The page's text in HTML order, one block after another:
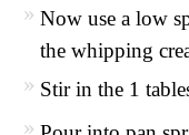
Now use a low
the whipping
Stir in the 1